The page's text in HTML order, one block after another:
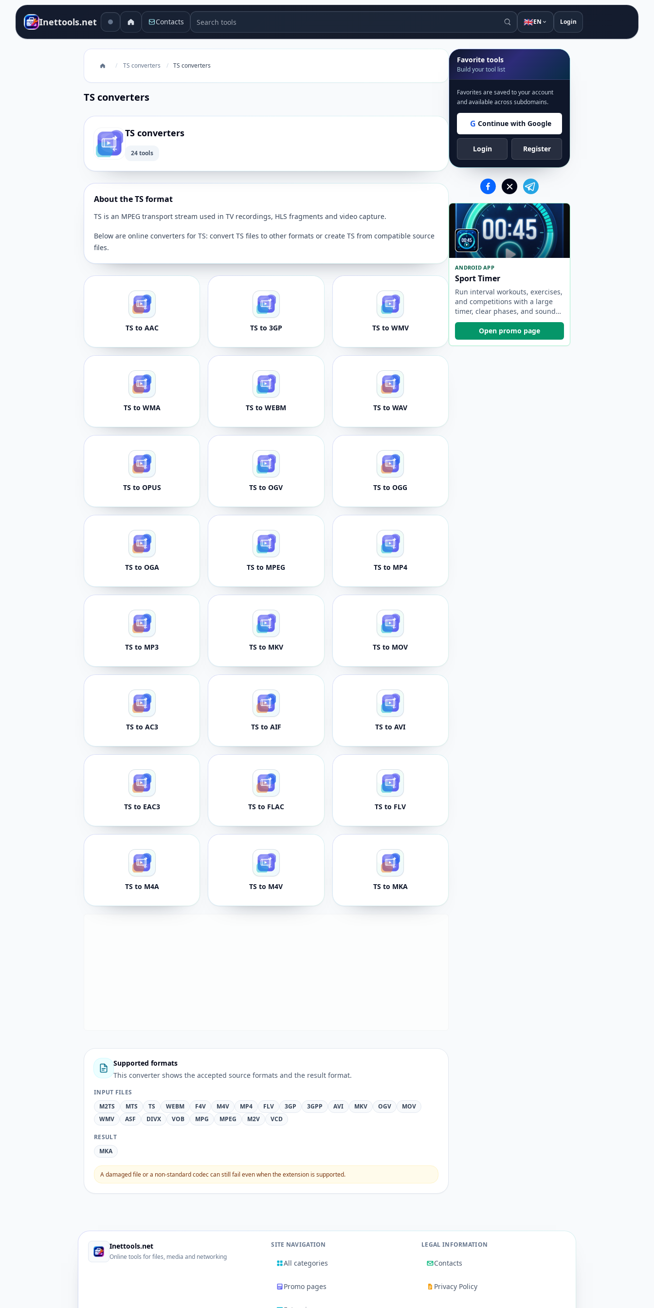
Inettools.net Contacts Search tools 🇬🇧EN Login
/ TS converters / TS converters
TS converters
TS converters
24 tools
About the TS format
TS is an MPEG transport stream used in TV recordings, HLS fragments and video capture.
Below are online converters for TS: convert TS files to other formats or create TS from compatible source
files.
TS to AAC TS to 3GP TS to WMV
TS to WMA TS to WEBM TS to WAV
TS to OPUS TS to OGV TS to OGG
TS to OGA TS to MPEG TS to MP4
TS to MP3 TS to MKV TS to MOV
TS to AC3 TS to AIF TS to AVI
TS to EAC3 TS to FLAC TS to FLV
TS to M4A TS to M4V TS to MKA
Supported formats
This converter shows the accepted source formats and the result format.
INPUT FILES
M2TS
MTS TS WEBM F4V M4V MP4 FLV 3GP 3GPP AVI MKV OGV
MOV
WMV
ASF DIVX VOB MPG MPEG M2V VCD
RESULT
MKA
A damaged file or a non-standard codec can still fail even when the extension is supported.
Favorite tools
Build your tool list
Favorites are saved to your account
and available across subdomains.
G Continue with Google
Login Register
ANDROID APP
Sport Timer
Run interval workouts, exercises,
and competitions with a large
timer, clear phases, and sound
cues.
Open promo page
Inettools.net
Online tools for files, media and networking
SITE NAVIGATION
All categories
Promo pages
LEGAL INFORMATION
Contacts
Privacy Policy